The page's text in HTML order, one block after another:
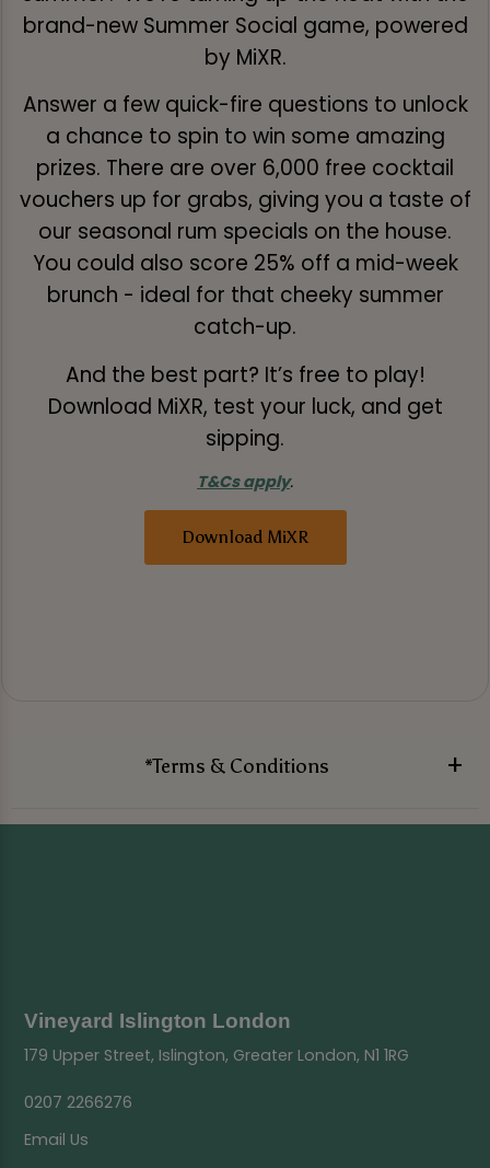
brand-new Summer Social game, powered
by MiXR.
Answer a few quick-fire questions to unlock
a chance to spin to win some amazing
prizes. There are over 6,000 free cocktail
vouchers up for grabs, giving you a taste of
our seasonal rum specials on the house.
You could also score 25% off a mid-week
brunch - ideal for that cheeky summer
catch-up.
And the best part? It’s free to play!
Download MiXR, test your luck, and get
sipping.
T&Cs apply.
Download MiXR
*Terms & Conditions
Vineyard Islington London
179 Upper Street, Islington, Greater London, N1 1RG
0207 2266276
Email Us